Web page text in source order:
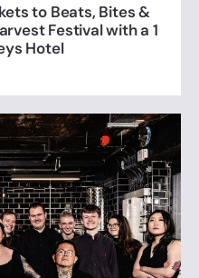
to Beats, Bites &
Festival with a 1
Hotel